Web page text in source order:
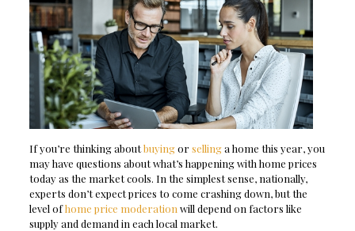
If you’re thinking aboutbuyingorsellinga home this year, you
may have questions about what’s happening with home prices
today as the market cools. In the simplest sense, nationally,
experts don’t expect prices to come crashing down, but the
level ofhome price moderation will depend on factors like
supply and demand in each local market.